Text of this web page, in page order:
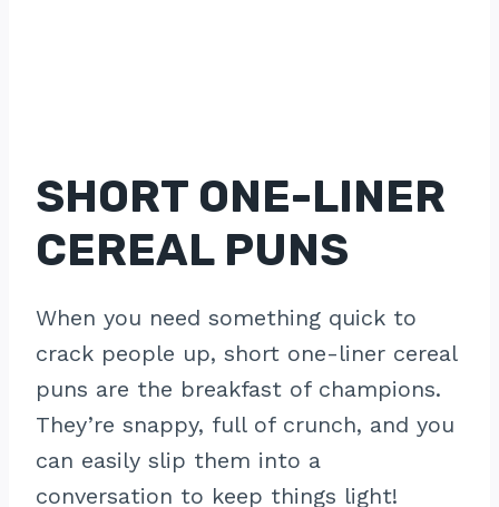
SHORT ONE-LINER
CEREAL PUNS
When you need something quick to
crack people up, short one-liner cereal
puns are the breakfast of champions.
They’re snappy, full of crunch, and you
can easily slip them into a
conversation to keep things light!